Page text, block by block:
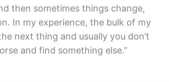
then sometimes things change,
In my experience, the bulk of my
next thing and usually you don’t
and find something else.”